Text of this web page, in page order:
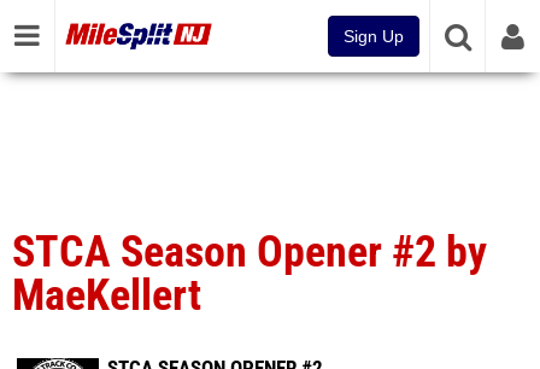
Sign Up
STCA Season Opener #2 by
MaeKellert